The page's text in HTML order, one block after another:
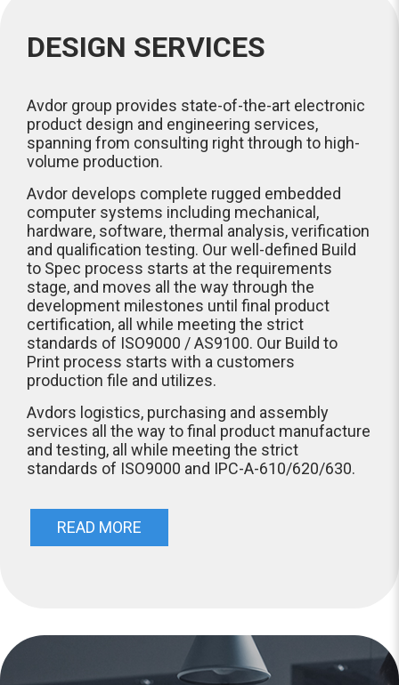
DESIGN SERVICES
Avdor group provides state-of-the-art electronic
product design and engineering services,
spanning from consulting right through to high-
volume production.
Avdor develops complete rugged embedded
computer systems including mechanical,
hardware, software, thermal analysis, verification
and qualification testing. Our well-defined Build
to Spec process starts at the requirements
stage, and moves all the way through the
development milestones until final product
certification, all while meeting the strict
standards of ISO9000 / AS9100. Our Build to
Print process starts with a customers
production file and utilizes.
Avdors logistics, purchasing and assembly
services all the way to final product manufacture
and testing, all while meeting the strict
standards of ISO9000 and IPC-A-610/620/630.
READ MORE